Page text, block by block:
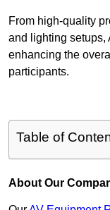
From high-quality
and lighting setups,
enhancing the
participants.
Table of
About Our